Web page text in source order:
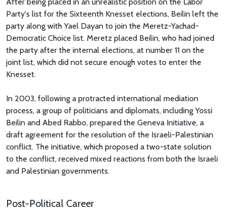
After being placed in an unrealistic position on the Labor
Party's list for the Sixteenth Knesset elections, Beilin left the
party along with Yael Dayan to join the Meretz-Yachad-
Democratic Choice list. Meretz placed Beilin, who had joined
the party after the internal elections, at number 11 on the
joint list, which did not secure enough votes to enter the
Knesset.
In 2003, following a protracted international mediation
process, a group of politicians and diplomats, including Yossi
Beilin and Abed Rabbo, prepared the Geneva Initiative, a
draft agreement for the resolution of the Israeli-Palestinian
conflict. The initiative, which proposed a two-state solution
to the conflict, received mixed reactions from both the Israeli
and Palestinian governments.
Post-Political Career